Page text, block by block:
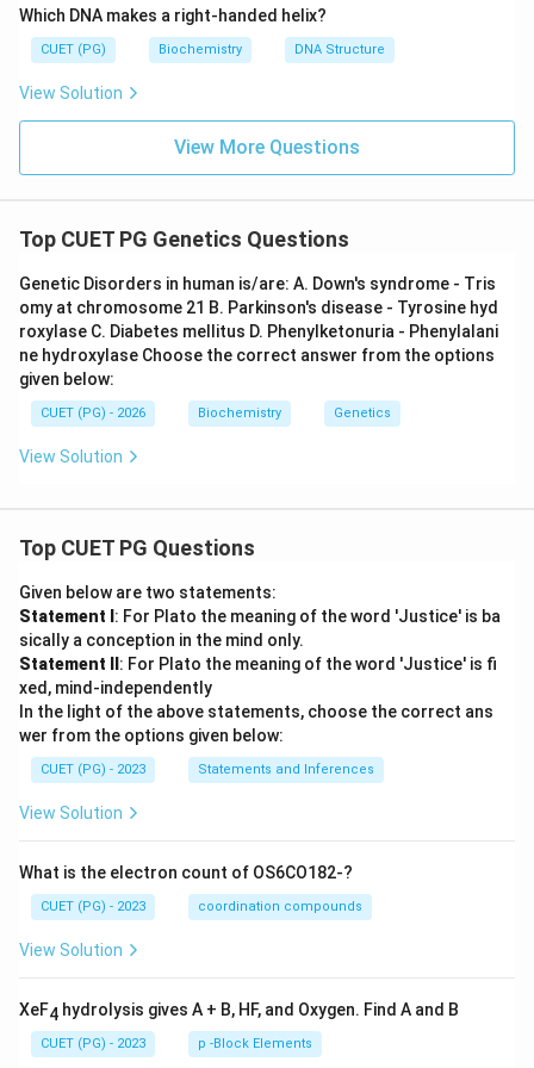
the centromere is situated close to one end, yielding
one very small arm, not close to the middle.
Step 4: Conclusion
only completely accurate definitions.Final Answer:
Which DNA makes a right-handed helix?
CUET (PG) Biochemistry DNA Structure
View Solution
View More Questions
Top CUET PG Genetics Questions
Genetic Disorders in human is/are: A. Down's syndrome - Tris
omy at chromosome 21 B. Parkinson's disease - Tyrosine hyd
roxylase C. Diabetes mellitus D. Phenylketonuria - Phenylalani
ne hydroxylase Choose the correct answer from the options
given below:
CUET (PG) - 2026 Biochemistry Genetics
View Solution
Top CUET PG Questions
Given below are two statements:
Statement I : For Plato the meaning of the word 'Justice' is ba
sically a conception in the mind only.
Statement II : For Plato the meaning of the word 'Justice' is fi
xed, mind-independently
In the light of the above statements, choose the correct ans
wer from the options given below:
CUET (PG) - 2023 Statements and Inferences
View Solution
What is the electron count of OS6CO182-?
CUET (PG) - 2023 coordination compounds
View Solution
XeF4 hydrolysis gives A + B, HF, and Oxygen. Find A and B
CUET (PG) - 2023 p -Block Elements